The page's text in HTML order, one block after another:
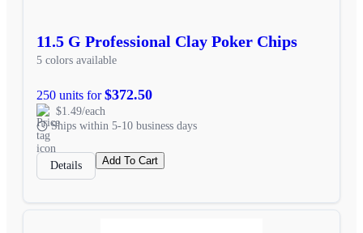
11.5 G Professional Clay Poker Chips
5 colors available
250 units for$372.50
$1.49/each
Ships within 5-10 business days
Details Add To Cart